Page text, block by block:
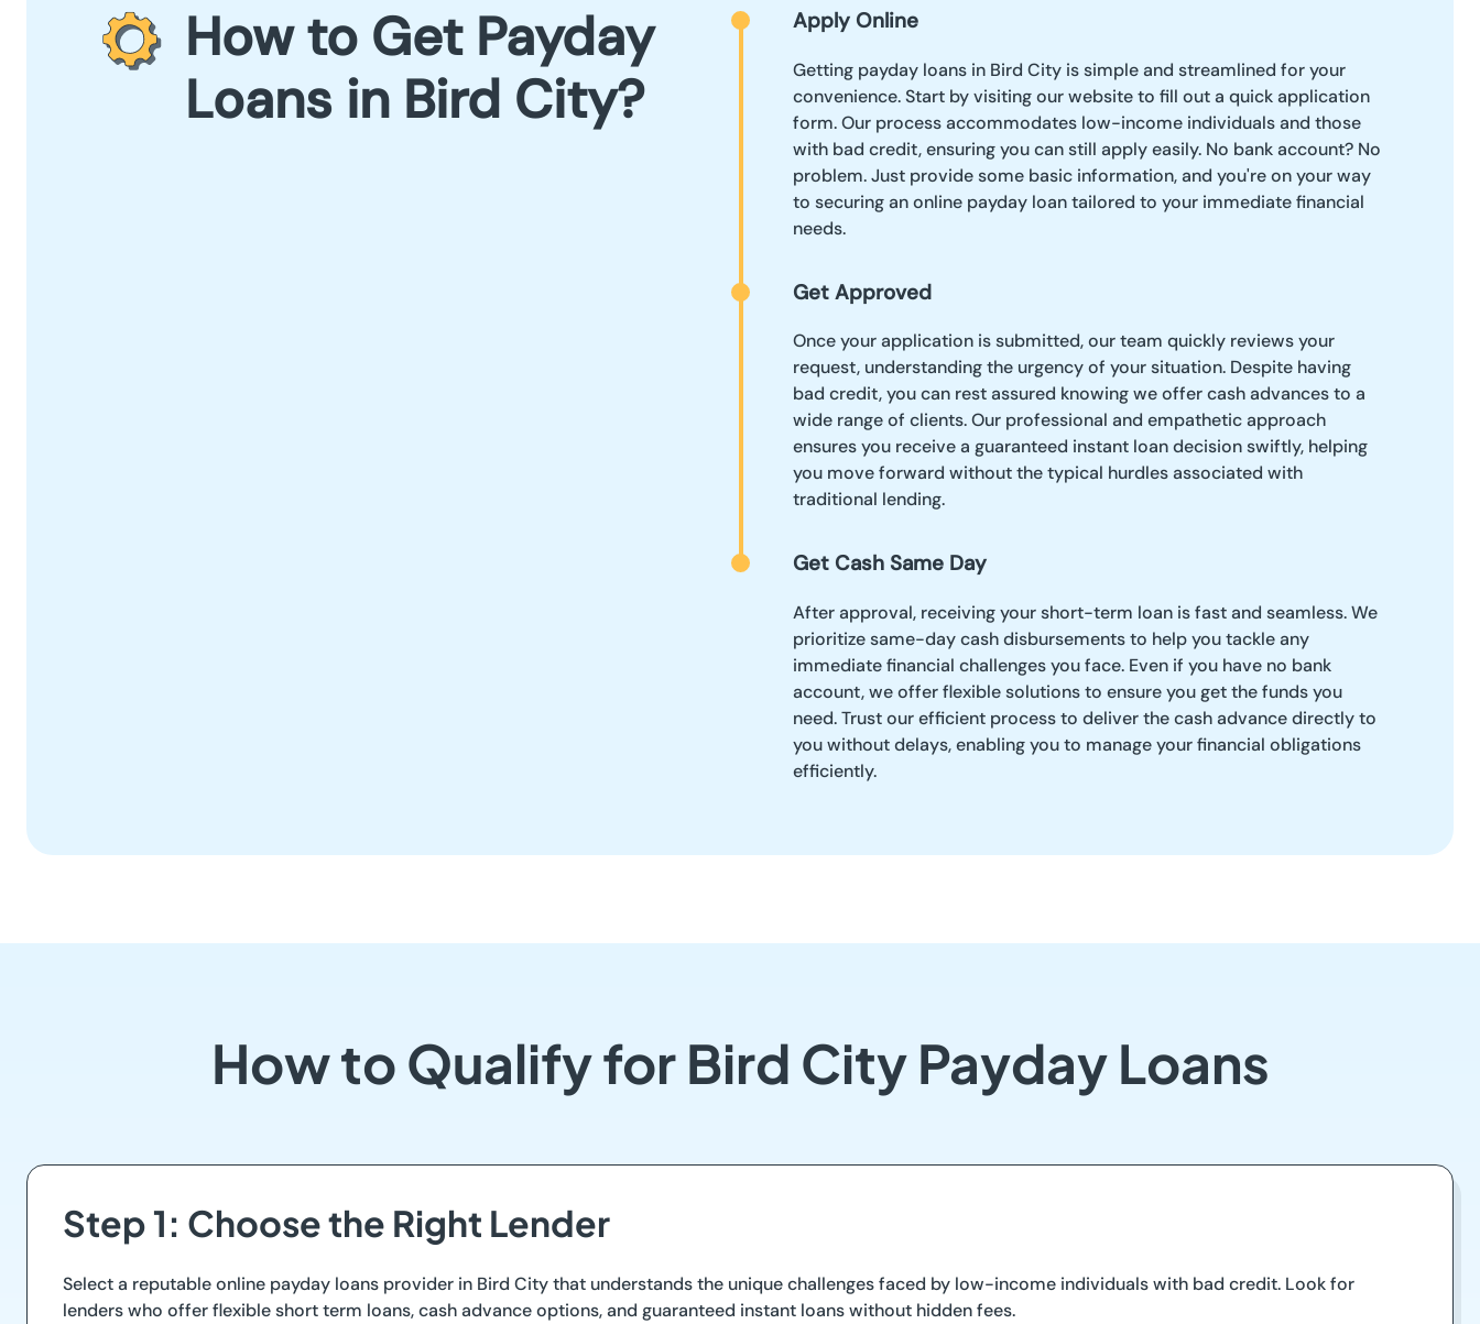
How to Get Payday
Loans in Bird City?
Apply Online
Getting payday loans in Bird City is simple and streamlined for your
convenience. Start by visiting our website to fill out a quick application
form. Our process accommodates low-income individuals and those
with bad credit, ensuring you can still apply easily. No bank account? No
problem. Just provide some basic information, and you're on your way
to securing an online payday loan tailored to your immediate financial
needs.
Get Approved
Once your application is submitted, our team quickly reviews your
request, understanding the urgency of your situation. Despite having
bad credit, you can rest assured knowing we offer cash advances to a
wide range of clients. Our professional and empathetic approach
ensures you receive a guaranteed instant loan decision swiftly, helping
you move forward without the typical hurdles associated with
traditional lending.
Get Cash Same Day
After approval, receiving your short-term loan is fast and seamless. We
prioritize same-day cash disbursements to help you tackle any
immediate financial challenges you face. Even if you have no bank
account, we offer flexible solutions to ensure you get the funds you
need. Trust our efficient process to deliver the cash advance directly to
you without delays, enabling you to manage your financial obligations
efficiently.
How to Qualify for Bird City Payday Loans
Step 1: Choose the Right Lender
Select a reputable online payday loans provider in Bird City that understands the unique challenges faced by low-income individuals with bad credit. Look for
lenders who offer flexible short term loans, cash advance options, and guaranteed instant loans without hidden fees.